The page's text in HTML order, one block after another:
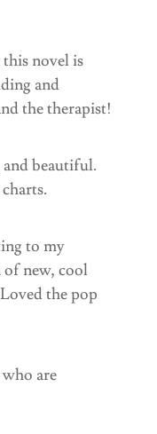
novel is
and
the therapist!
beautiful.
to my
of new, cool
the pop
are